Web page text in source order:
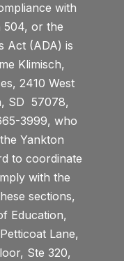
with
504, or the
Act (ADA) is
Klimisch,
2410 West
SD 57078,
3999, who
Yankton
to coordinate
with the
sections,
Education,
Lane,
Ste 320,